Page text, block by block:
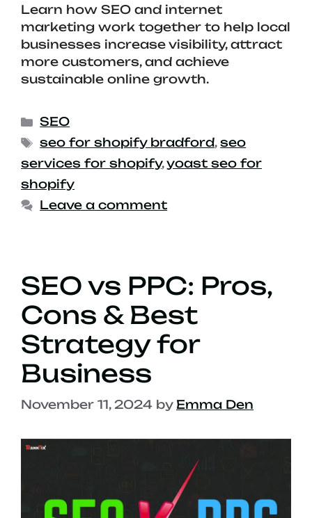
Learn how SEO and internet
marketing work together to help local
businesses increase visibility, attract
more customers, and achieve
sustainable online growth.
SEO
seo for shopify bradford,seo
services for shopify,yoast seo for
shopify
Leave a comment
SEO vs PPC: Pros,
Cons & Best
Strategy for
Business
November 11, 2024 by Emma Den